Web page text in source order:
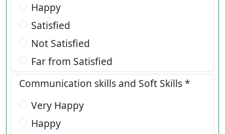
Happy
Satisfied
Not Satisfied
Far from Satisfied
Communication skills and Soft Skills *
Very Happy
Happy